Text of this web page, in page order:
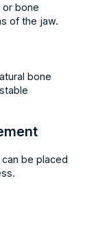
or bone
of the jaw.
bone
be placed